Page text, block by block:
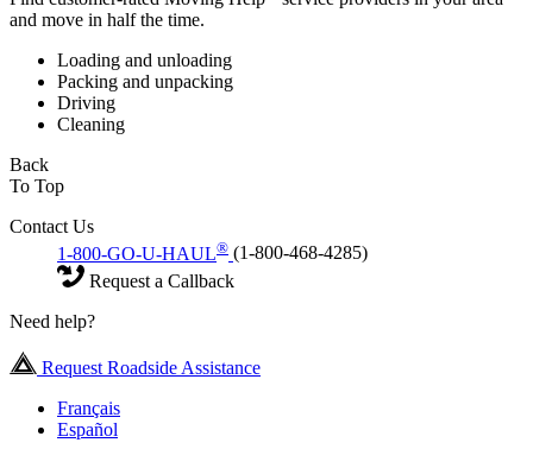
and move in half the time.
Loading and unloading
Packing and unpacking
Driving
Cleaning
Back
To Top
Contact Us
1-800-GO-U-HAUL® (1-800-468-4285)
Request a Callback
Need help?
Request Roadside Assistance
Français
Español